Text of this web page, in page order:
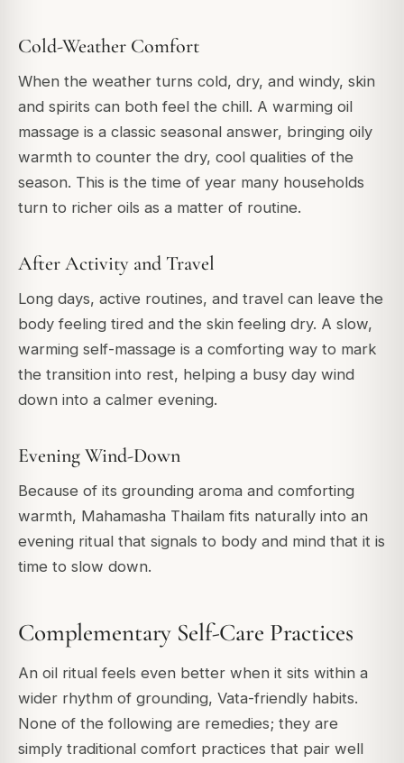
Cold-Weather Comfort
When the weather turns cold, dry, and windy, skin
and spirits can both feel the chill. A warming oil
massage is a classic seasonal answer, bringing oily
warmth to counter the dry, cool qualities of the
season. This is the time of year many households
turn to richer oils as a matter of routine.
After Activity and Travel
Long days, active routines, and travel can leave the
body feeling tired and the skin feeling dry. A slow,
warming self-massage is a comforting way to mark
the transition into rest, helping a busy day wind
down into a calmer evening.
Evening Wind-Down
Because of its grounding aroma and comforting
warmth, Mahamasha Thailam fits naturally into an
evening ritual that signals to body and mind that it is
time to slow down.
Complementary Self-Care Practices
An oil ritual feels even better when it sits within a
wider rhythm of grounding, Vata-friendly habits.
None of the following are remedies; they are
simply traditional comfort practices that pair well